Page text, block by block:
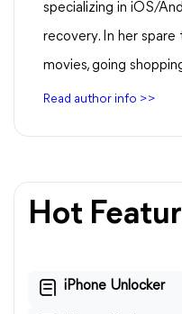
specializing in iOS/
recovery. In her
movies, going
Read author info >>
Hot
iPhone Unlocker